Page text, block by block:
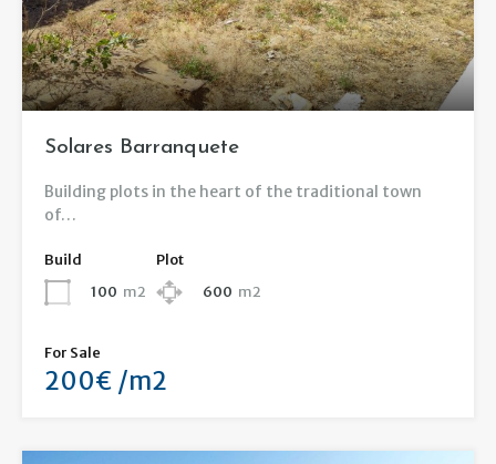
Solares Barranquete
Building plots in the heart of the traditional town
of…
Build
100 m2
Plot
600 m2
For Sale
200€ /m2